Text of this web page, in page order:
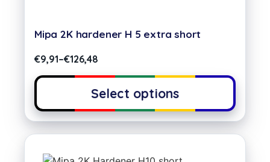
Mipa 2K hardener H 5 extra short
€9,91–€126,48
Select options